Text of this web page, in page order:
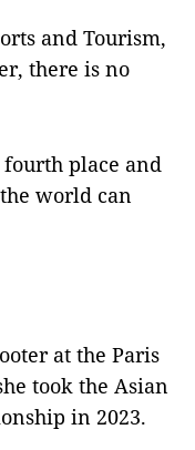
and Tourism,
there is no
place and
world can
at the Paris
took the Asian
in 2023.